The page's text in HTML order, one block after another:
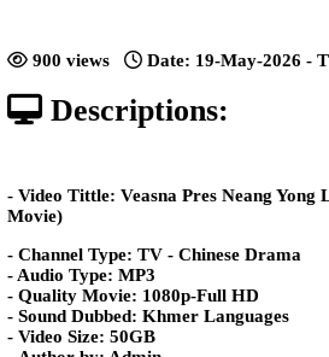
Yong Loe​ [58End]
Posted: by Phumikiss
900 views Date: 19-
Descriptions: